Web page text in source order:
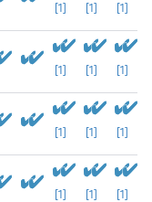
[1] [1] [1]
[1] [1] [1]
[1] [1] [1]
[1] [1] [1]